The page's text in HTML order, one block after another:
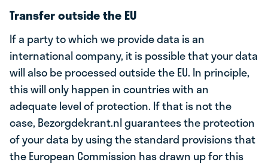
Transfer outside the EU
If a party to which we provide data is an
international company, it is possible that your data
will also be processed outside the EU. In principle,
this will only happen in countries with an
adequate level of protection. If that is not the
case, Bezorgdekrant.nl guarantees the protection
of your data by using the standard provisions that
the European Commission has drawn up for this